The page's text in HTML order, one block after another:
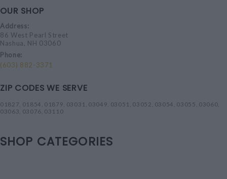
OUR SHOP
Address:
86 West Pearl Street
Nashua, NH 03060
Phone:
(603) 882-3371
ZIP CODES WE SERVE
01827, 01854, 01879, 03031, 03049, 03051, 03052, 03054, 03055, 03060,
03063, 03076, 03110
SHOP CATEGORIES